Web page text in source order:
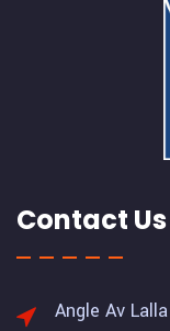
Contact Us
Angle Av